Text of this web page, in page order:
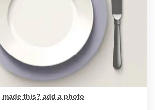
made this? add a photo